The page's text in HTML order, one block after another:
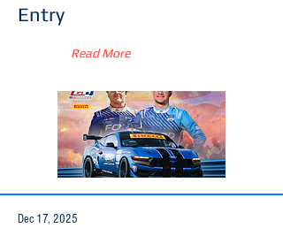
Entry
Read More
Dec 17, 2025